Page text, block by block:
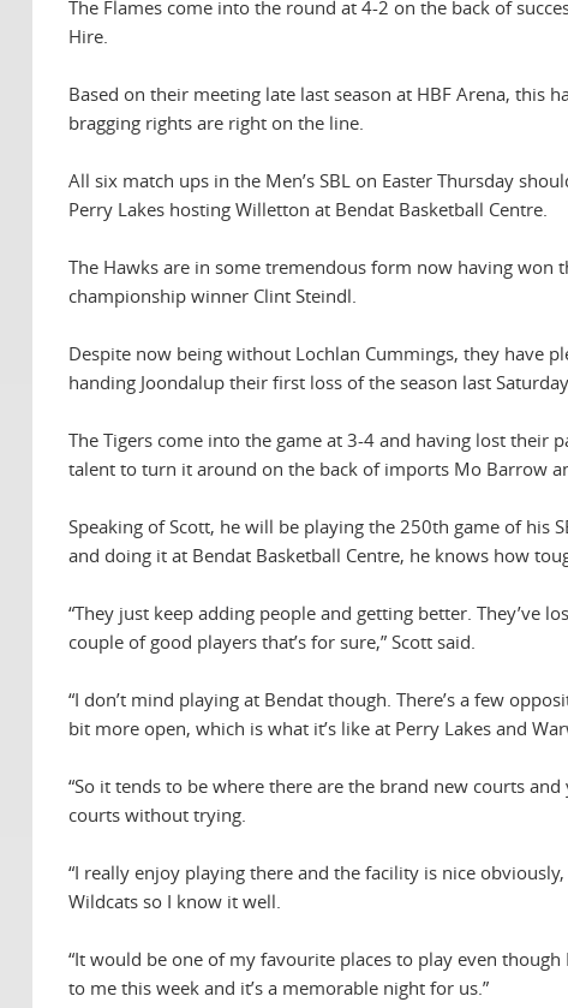
The Flames come into the round at 4-2 on the back of
Hire.
Based on their meeting late last season at HBF Arena, this
bragging rights are right on the line.
All six match ups in the Men’s SBL on Easter Thursday
Perry Lakes hosting Willetton at Bendat Basketball Centre.
The Hawks are in some tremendous form now having won
championship winner Clint Steindl.
Despite now being without Lochlan Cummings, they have
handing Joondalup their first loss of the season last
The Tigers come into the game at 3-4 and having lost their
talent to turn it around on the back of imports Mo Barrow
Speaking of Scott, he will be playing the 250th game of his
and doing it at Bendat Basketball Centre, he knows how
“They just keep adding people and getting better. They’ve
couple of good players that’s for sure,” Scott said.
“I don’t mind playing at Bendat though. There’s a few
bit more open, which is what it’s like at Perry Lakes and
“So it tends to be where there are the brand new courts
courts without trying.
“I really enjoy playing there and the facility is nice
Wildcats so I know it well.
“It would be one of my favourite places to play even
to me this week and it’s a memorable night for us.”